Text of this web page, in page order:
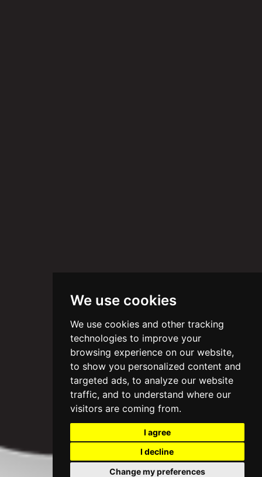
We use cookies
We use cookies and other tracking
technologies to improve your
browsing experience on our website,
to show you personalized content and
targeted ads, to analyze our website
traffic, and to understand where our
visitors are coming from.
I agree
I decline
Change my preferences